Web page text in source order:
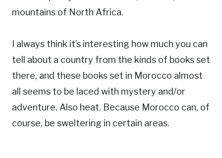
mountains of North Africa.
I always think it’s interesting how much you can
tell about a country from the kinds of books set
there, and these books set in Morocco almost
all seems to be laced with mystery and/or
adventure. Also heat. Because Morocco can, of
course, be sweltering in certain areas.